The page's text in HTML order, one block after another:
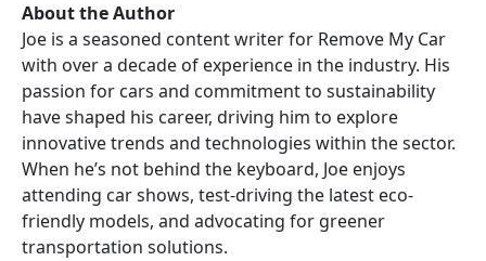
About the Author
Joe is a seasoned content writer for Remove My Car
with over a decade of experience in the industry. His
passion for cars and commitment to sustainability
have shaped his career, driving him to explore
innovative trends and technologies within the sector.
When he’s not behind the keyboard, Joe enjoys
attending car shows, test-driving the latest eco-
friendly models, and advocating for greener
transportation solutions.